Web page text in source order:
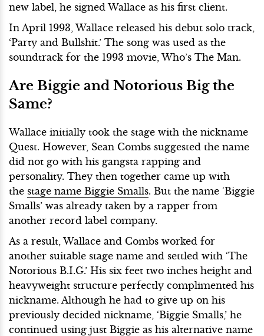
new label, he signed Wallace as his first client.
In April 1993, Wallace released his debut solo track,
‘Party and Bullshit.’ The song was used as the
soundtrack for the 1993 movie, Who’s The Man.
Are Biggie and Notorious Big the
Same?
Wallace initially took the stage with the nickname
Quest. However, Sean Combs suggested the name
did not go with his gangsta rapping and
personality. They then together came up with
the stage name Biggie Smalls. But the name ‘Biggie
Smalls’ was already taken by a rapper from
another record label company.
As a result, Wallace and Combs worked for
another suitable stage name and settled with ‘The
Notorious B.I.G.’ His six feet two inches height and
heavyweight structure perfectly complimented his
nickname. Although he had to give up on his
previously decided nickname, ‘Biggie Smalls,’ he
continued using just Biggie as his alternative name